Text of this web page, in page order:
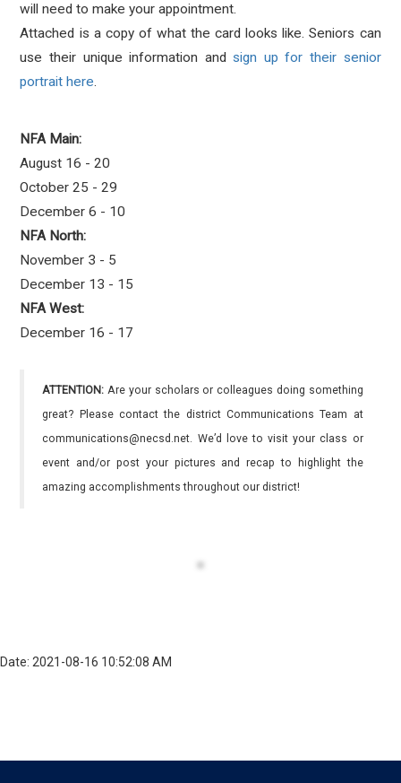
will need to make your appointment.
Attached is a copy of what the card looks like. Seniors can
use their unique information andsign up for their senior
portrait here.
NFA Main:
August 16 - 20
October 25 - 29
December 6 - 10
NFA North:
November 3 - 5
December 13 - 15
NFA West:
December 16 - 17
ATTENTION: Are your scholars or colleagues doing something
great? Please contact the district Communications Team at
communications@necsd.net. We’d love to visit your class or
event and/or post your pictures and recap to highlight the
amazing accomplishments throughout our district!
Date: 2021-08-16 10:52:08 AM